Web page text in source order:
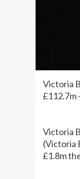
Victoria
£112.7m
Victoria
(Victoria
£1.8m